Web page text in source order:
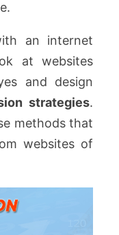
an internet
at websites
and design
strategies.
methods that
websites of